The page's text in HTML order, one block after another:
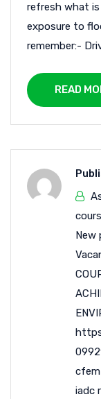
refresh what
exposure to
remember:-
READ
New
iadc